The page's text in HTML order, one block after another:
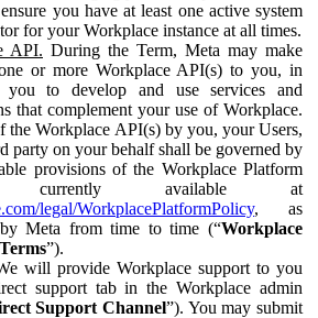
you have at least one active system
for your Workplace instance at all times.
API. During the Term, Meta may make
or more Workplace API(s) to you, in
to develop and use services and
that complement your use of Workplace.
the Workplace API(s) by you, your Users,
party on your behalf shall be governed by
provisions of the Workplace Platform
currently available at
legal/WorkplacePlatformPolicy, as
by Meta from time to time (“Workplace
”).
will provide Workplace support to you
support tab in the Workplace admin
Support Channel”). You may submit